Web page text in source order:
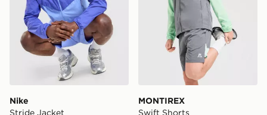
Nike
Stride Jacket
MONTIREX
Swift Shorts